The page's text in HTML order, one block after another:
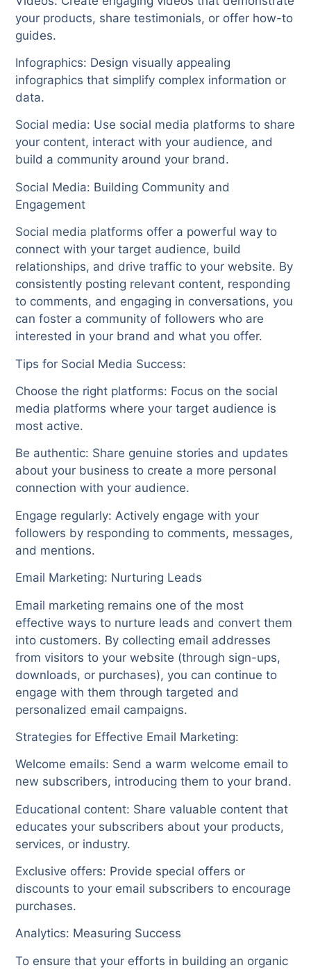
your products, share testimonials, or offer how-to
guides.
Infographics: Design visually appealing
infographics that simplify complex information or
data.
Social media: Use social media platforms to share
your content, interact with your audience, and
build a community around your brand.
Social Media: Building Community and
Engagement
Social media platforms offer a powerful way to
connect with your target audience, build
relationships, and drive traffic to your website. By
consistently posting relevant content, responding
to comments, and engaging in conversations, you
can foster a community of followers who are
interested in your brand and what you offer.
Tips for Social Media Success:
Choose the right platforms: Focus on the social
media platforms where your target audience is
most active.
Be authentic: Share genuine stories and updates
about your business to create a more personal
connection with your audience.
Engage regularly: Actively engage with your
followers by responding to comments, messages,
and mentions.
Email Marketing: Nurturing Leads
Email marketing remains one of the most
effective ways to nurture leads and convert them
into customers. By collecting email addresses
from visitors to your website (through sign-ups,
downloads, or purchases), you can continue to
engage with them through targeted and
personalized email campaigns.
Strategies for Effective Email Marketing:
Welcome emails: Send a warm welcome email to
new subscribers, introducing them to your brand.
Educational content: Share valuable content that
educates your subscribers about your products,
services, or industry.
Exclusive offers: Provide special offers or
discounts to your email subscribers to encourage
purchases.
Analytics: Measuring Success
To ensure that your efforts in building an organic